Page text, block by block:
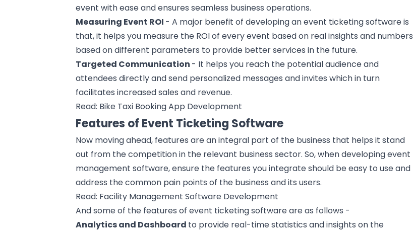
event with ease and ensures seamless business operations.
Measuring Event ROI - A major benefit of developing an event ticketing software is
that, it helps you measure the ROI of every event based on real insights and numbers
based on different parameters to provide better services in the future.
Targeted Communication - It helps you reach the potential audience and
attendees directly and send personalized messages and invites which in turn
facilitates increased sales and revenue.
Read: Bike Taxi Booking App Development
Features of Event Ticketing Software
Now moving ahead, features are an integral part of the business that helps it stand
out from the competition in the relevant business sector. So, when developing event
management software, ensure the features you integrate should be easy to use and
address the common pain points of the business and its users.
Read: Facility Management Software Development
And some of the features of event ticketing software are as follows -
Analytics and Dashboard to provide real-time statistics and insights on the